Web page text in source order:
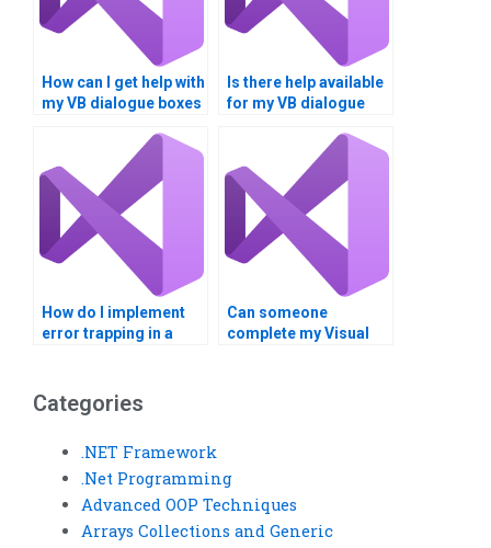
How can I get help with
my VB dialogue boxes
Is there help available
for my VB dialogue
How do I implement
error trapping in a
Can someone
complete my Visual
Categories
.NET Framework
.Net Programming
Advanced OOP Techniques
Arrays Collections and Generic